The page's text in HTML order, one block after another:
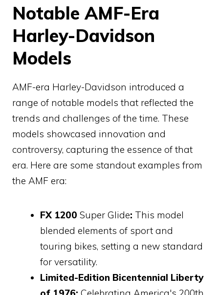
Notable AMF-Era
Harley-Davidson
Models
AMF-era Harley-Davidson introduced a
range of notable models that reflected the
trends and challenges of the time. These
models showcased innovation and
controversy, capturing the essence of that
era. Here are some standout examples from
the AMF era:
FX 1200 Super Glide: This model
blended elements of sport and
touring bikes, setting a new standard
for versatility.
Limited-Edition Bicentennial Liberty